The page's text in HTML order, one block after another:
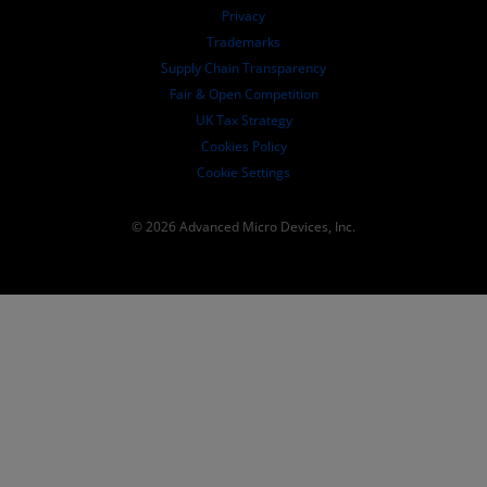
Governance DocumentsPrivacy
Trademarks
Supply Chain Transparency
Fair & Open Competition
UK Tax Strategy
Cookies Policy
Cookie Settings
© 2026 Advanced Micro Devices, Inc.